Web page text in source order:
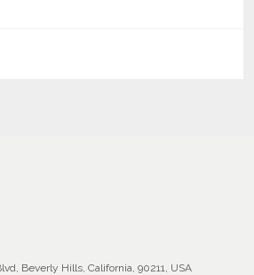
Beverly Hills, California, 90211, USA